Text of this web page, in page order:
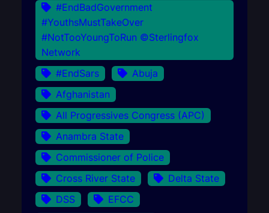
#EndBadGovernment
#YouthsMustTakeOver
#NotTooYoungToRun ©Sterlingfox
Network
#EndSars
Abuja
Afghanistan
All Progressives Congress (APC)
Anambra State
Commissioner of Police
Cross River State
Delta State
DSS
EFCC